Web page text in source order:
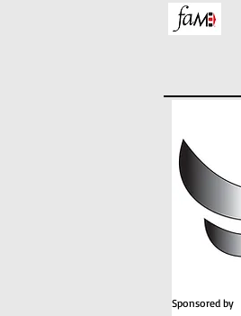
Sponsored by